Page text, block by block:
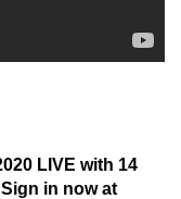
LIVE with 14
in now at